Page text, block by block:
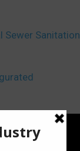
Sewer Sanitation